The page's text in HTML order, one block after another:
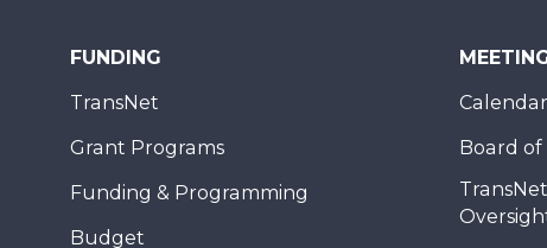
FUNDING
TransNet
Grant Programs
Funding & Programming
Budget
Calendar
Board of